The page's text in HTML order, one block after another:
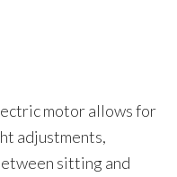
motor allows for
adjustments,
sitting and